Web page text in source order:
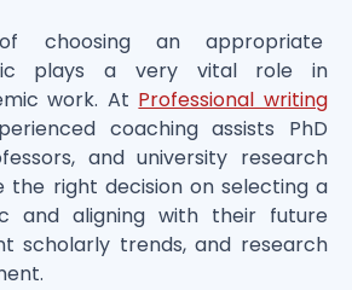
choosing an appropriate
plays a very vital role in
work. At Professional writing
coaching assists PhD
and university research
the right decision on selecting a
and aligning with their future
scholarly trends, and research